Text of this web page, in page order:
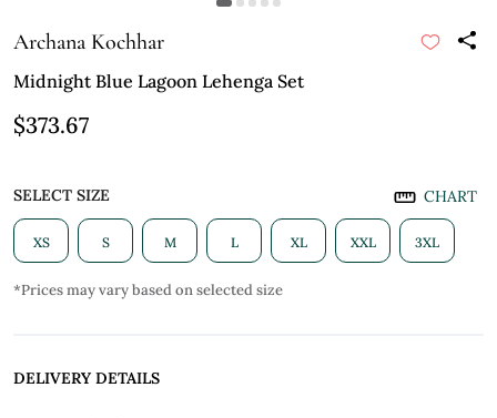
Archana Kochhar
Midnight Blue Lagoon Lehenga Set
$373.67
SELECT SIZE CHART
XS S M L XL XXL 3XL
*Prices may vary based on selected size
DELIVERY DETAILS